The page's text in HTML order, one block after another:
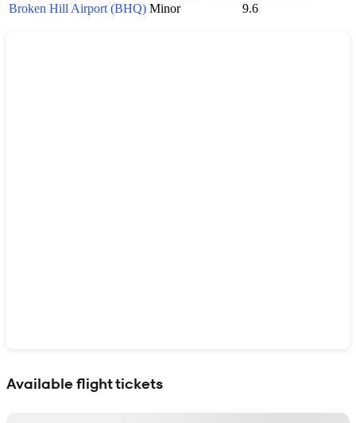
Broken Hill Airport (BHQ) Minor 9.6
Available flight tickets